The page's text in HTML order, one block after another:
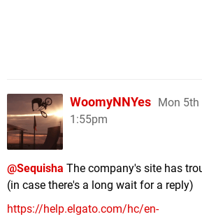
WoomyNNYes Mon 5th
1:55pm
@Sequisha The company's site has
(in case there's a long wait for a reply)
https://help.elgato.com/hc/en-